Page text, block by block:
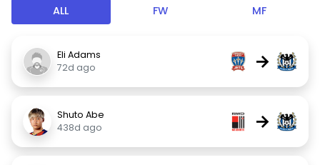
ALL FW MF
Eli Adams
72d ago
→
Shuto Abe
438d ago
→